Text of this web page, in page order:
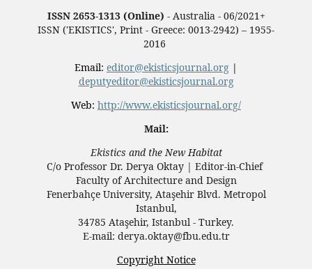
ISSN 2653-1313 (Online) - Australia - 06/2021+
ISSN ('EKISTICS', Print - Greece: 0013-2942) – 1955-
2016
Email: editor@ekisticsjournal.org |
deputyeditor@ekisticsjournal.org
Web: http://www.ekisticsjournal.org/
Mail:
Ekistics and the New Habitat
C/o Professor Dr. Derya Oktay | Editor-in-Chief
Faculty of Architecture and Design
Fenerbahçe University, Ataşehir Blvd. Metropol
Istanbul,
34785 Ataşehir, Istanbul - Turkey.
E-mail: derya.oktay@fbu.edu.tr
Copyright Notice